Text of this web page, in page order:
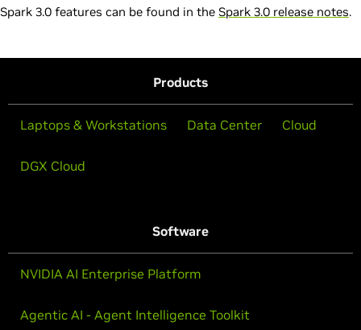
Spark 3.0 features can be found in the Spark 3.0 release notes.
Products
Laptops & Workstations Data Center Cloud
DGX Cloud
Software
NVIDIA AI Enterprise Platform
Agentic AI - Agent Intelligence Toolkit